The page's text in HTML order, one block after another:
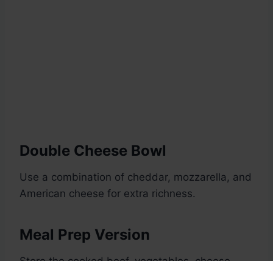
Double Cheese Bowl
Use a combination of cheddar, mozzarella, and
American cheese for extra richness.
Meal Prep Version